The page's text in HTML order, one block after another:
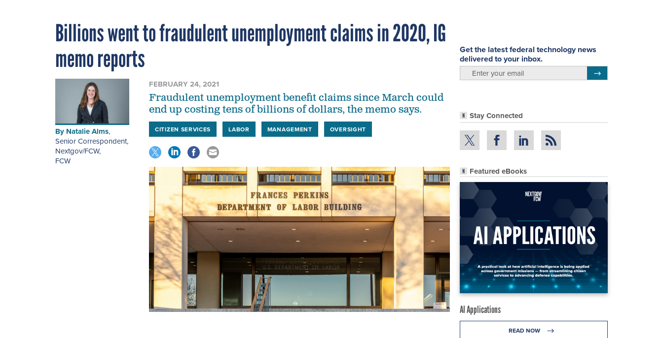
Billions went to fraudulent unemployment claims in 2020, IG
memo reports
Get the latest federal technology news
delivered to your inbox.
Stay Connected
Featured eBooks
AI Applications
READ NOW
By Natalie Alms,
Senior Correspondent,
Nextgov/FCW,
FCW
FEBRUARY 24, 2021
Fraudulent unemployment benefit claims since March could
end up costing tens of billions of dollars, the memo says.
CITIZEN SERVICES LABOR MANAGEMENT OVERSIGHT